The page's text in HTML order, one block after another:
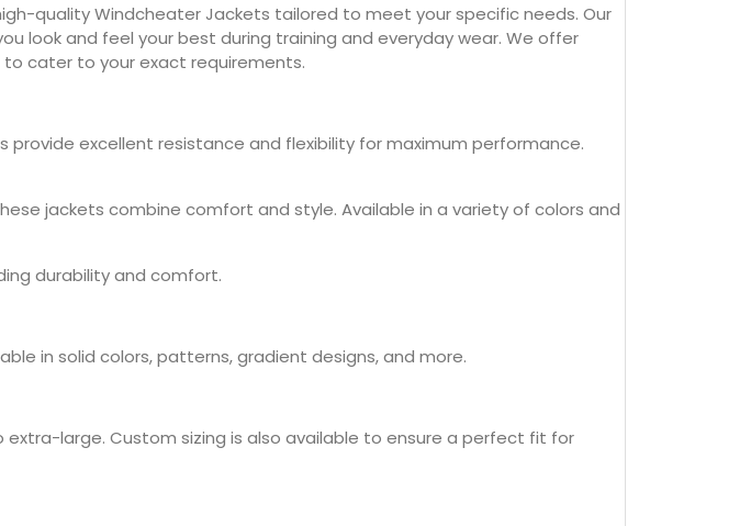
quality Windcheater Jackets tailored to meet your specific needs. Our
look and feel your best during training and everyday wear. We offer
to cater to your exact requirements.
provide excellent resistance and flexibility for maximum performance.
jackets combine comfort and style. Available in a variety of colors and
durability and comfort.
in solid colors, patterns, gradient designs, and more.
large. Custom sizing is also available to ensure a perfect fit for